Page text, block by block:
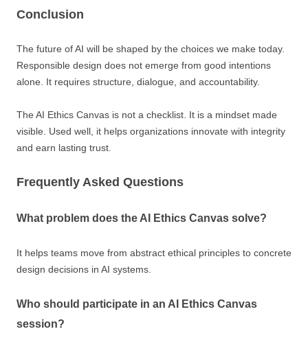
Conclusion
The future of AI will be shaped by the choices we make today.
Responsible design does not emerge from good intentions
alone. It requires structure, dialogue, and accountability.
The AI Ethics Canvas is not a checklist. It is a mindset made
visible. Used well, it helps organizations innovate with integrity
and earn lasting trust.
Frequently Asked Questions
What problem does the AI Ethics Canvas solve?
It helps teams move from abstract ethical principles to concrete
design decisions in AI systems.
Who should participate in an AI Ethics Canvas
session?